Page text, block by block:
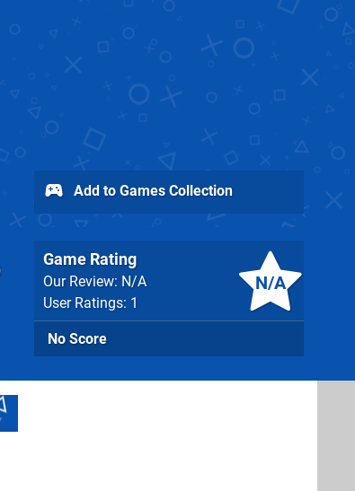
N/A
Game Rating
Our Review: N/A
User Ratings: 1
No Score
Add to Games Collection